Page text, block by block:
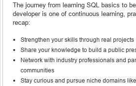
The journey from learning SQL basics to
developer is one of continuous learning,
recap:
Strengthen your skills through real projects
Share your knowledge to build a public
Network with industry professionals and
communities
Stay curious and pursue niche domains